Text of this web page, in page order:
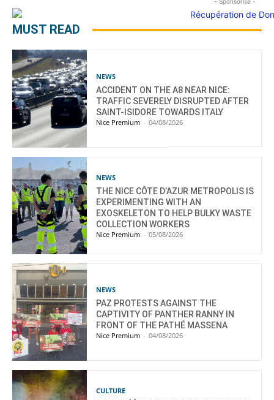
- Sponsorisé -
MUST READ
NEWS
ACCIDENT ON THE A8 NEAR NICE:
TRAFFIC SEVERELY DISRUPTED AFTER
SAINT-ISIDORE TOWARDS ITALY
Nice Premium - 04/08/2026
NEWS
THE NICE CÔTE D’AZUR METROPOLIS IS
EXPERIMENTING WITH AN
EXOSKELETON TO HELP BULKY WASTE
COLLECTION WORKERS
Nice Premium - 05/08/2026
NEWS
PAZ PROTESTS AGAINST THE
CAPTIVITY OF PANTHER RANNY IN
FRONT OF THE PATHÉ MASSENA
Nice Premium - 04/08/2026
CULTURE